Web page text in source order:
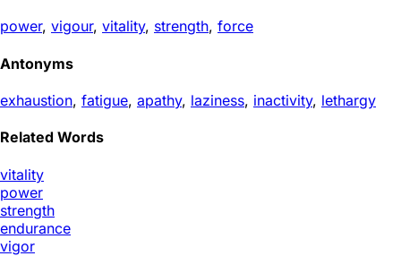
power, vigour, vitality, strength, force
Antonyms
exhaustion, fatigue, apathy, laziness, inactivity, lethargy
Related Words
vitality
power
strength
endurance
vigor